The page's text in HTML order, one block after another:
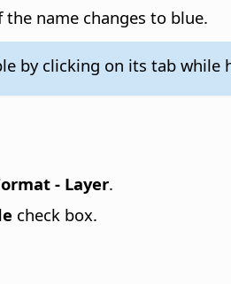
name changes to blue.
by clicking on its tab while
- Layer.
check box.